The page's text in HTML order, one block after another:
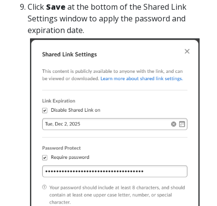
Click Saveat the bottom of the Shared Link
Settings window to apply the password and
expiration date.